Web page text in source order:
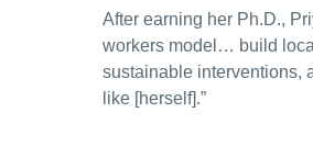
After earning her Ph.D.,
workers model… build
sustainable interventions,
like [herself].”